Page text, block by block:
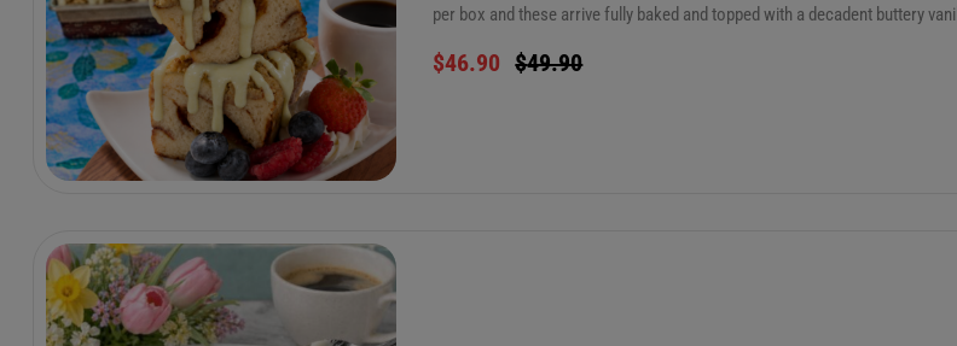
per box and these arrive fully baked and topped with a decadent buttery
45 seconds! (only 35 seconds from room temperature) These are good
$49.90
$46.90